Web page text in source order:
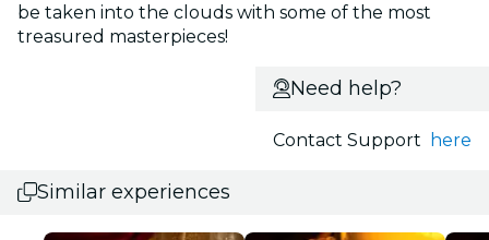
be taken into the clouds with some of the most
treasured masterpieces!
Need help?
Contact Support here
Similar experiences